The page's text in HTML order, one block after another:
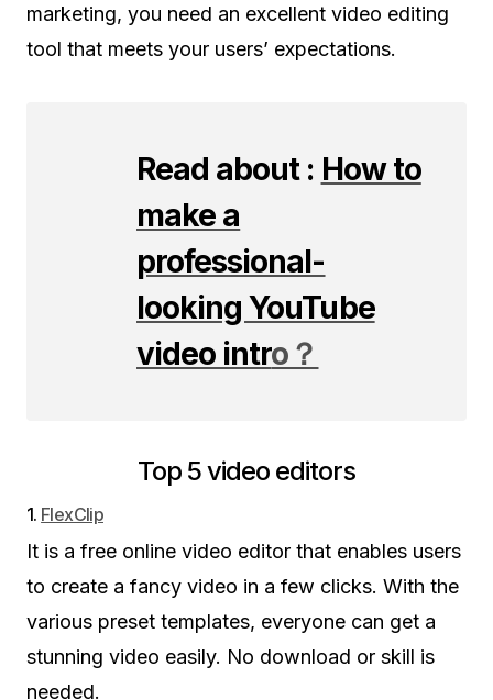
marketing, you need an excellent video editing
tool that meets your users’ expectations.
Read about : How to
make a
professional-
looking YouTube
video intro？
Top 5 video editors
1. FlexClip
It is a free online video editor that enables users
to create a fancy video in a few clicks. With the
various preset templates, everyone can get a
stunning video easily. No download or skill is
needed.